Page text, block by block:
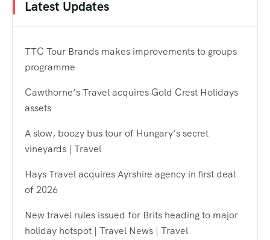
Latest Updates
TTC Tour Brands makes improvements to groups
programme
Cawthorne’s Travel acquires Gold Crest Holidays
assets
A slow, boozy bus tour of Hungary’s secret
vineyards | Travel
Hays Travel acquires Ayrshire agency in first deal
of 2026
New travel rules issued for Brits heading to major
holiday hotspot | Travel News | Travel